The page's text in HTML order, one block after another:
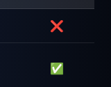
❌
✅